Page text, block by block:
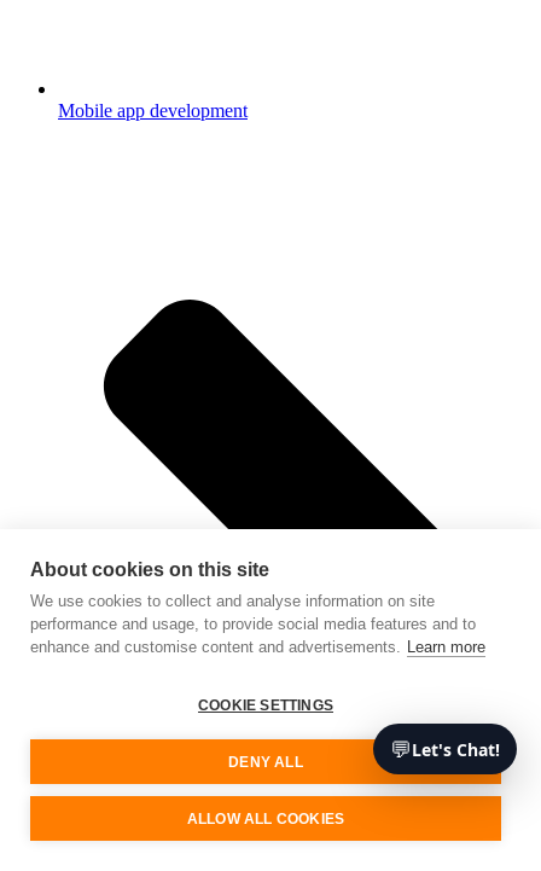
Mobile app development
💬Let's Chat!
About cookies on this site
We use cookies to collect and analyse information on site
performance and usage, to provide social media features and to
enhance and customise content and advertisements. Learn more
COOKIE SETTINGS
DENY ALL
ALLOW ALL COOKIES